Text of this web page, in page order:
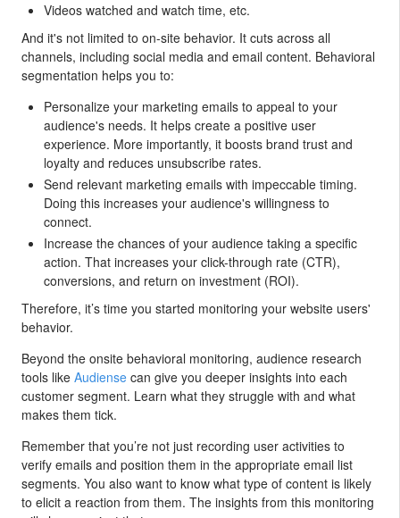
Videos watched and watch time, etc.
And it's not limited to on-site behavior. It cuts across all
channels, including social media and email content. Behavioral
segmentation helps you to:
Personalize your marketing emails to appeal to your
audience's needs. It helps create a positive user
experience. More importantly, it boosts brand trust and
loyalty and reduces unsubscribe rates.
Send relevant marketing emails with impeccable timing.
Doing this increases your audience's willingness to
connect.
Increase the chances of your audience taking a specific
action. That increases your click-through rate (CTR),
conversions, and return on investment (ROI).
Therefore, it’s time you started monitoring your website users'
behavior.
Beyond the onsite behavioral monitoring, audience research
tools like Audiense can give you deeper insights into each
customer segment. Learn what they struggle with and what
makes them tick.
Remember that you’re not just recording user activities to
verify emails and position them in the appropriate email list
segments. You also want to know what type of content is likely
to elicit a reaction from them. The insights from this monitoring